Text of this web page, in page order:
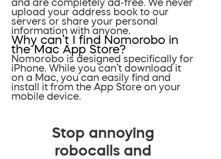
and are completely ad-free. We never
upload your address book to our
servers or share your personal
information with anyone.
Why can’t I find Nomorobo in
the Mac App Store?
Nomorobo is designed specifically for
iPhone. While you can’t download it
on a Mac, you can easily find and
install it from the App Store on your
mobile device.
Stop annoying
robocalls and